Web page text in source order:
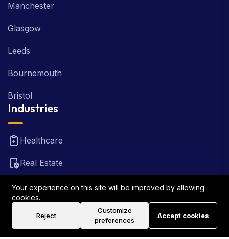
Manchester
Glasgow
Leeds
Bournemouth
Bristol
Industries
Healthcare
Real Estate
FinTech
Travel
Your experience on this site will be improved by allowing
cookies.
Reject
Customize
preferences
Accept cookies